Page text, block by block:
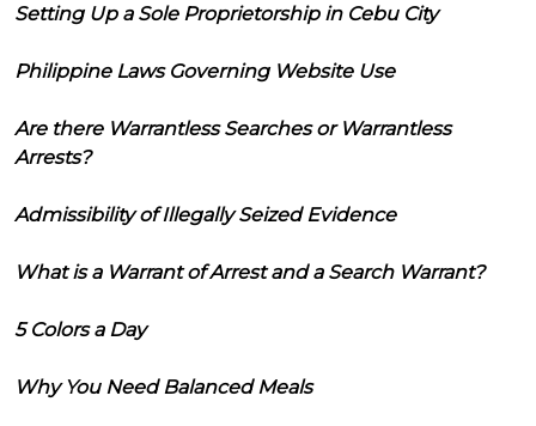
Setting Up a Sole Proprietorship in Cebu City
Philippine Laws Governing Website Use
Are there Warrantless Searches or Warrantless
Arrests?
Admissibility of Illegally Seized Evidence
What is a Warrant of Arrest and a Search Warrant?
5 Colors a Day
Why You Need Balanced Meals